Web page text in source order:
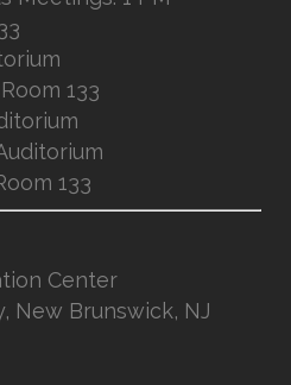
133
133
Center
New Brunswick, NJ